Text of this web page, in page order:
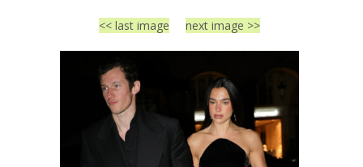
<< last image next image >>